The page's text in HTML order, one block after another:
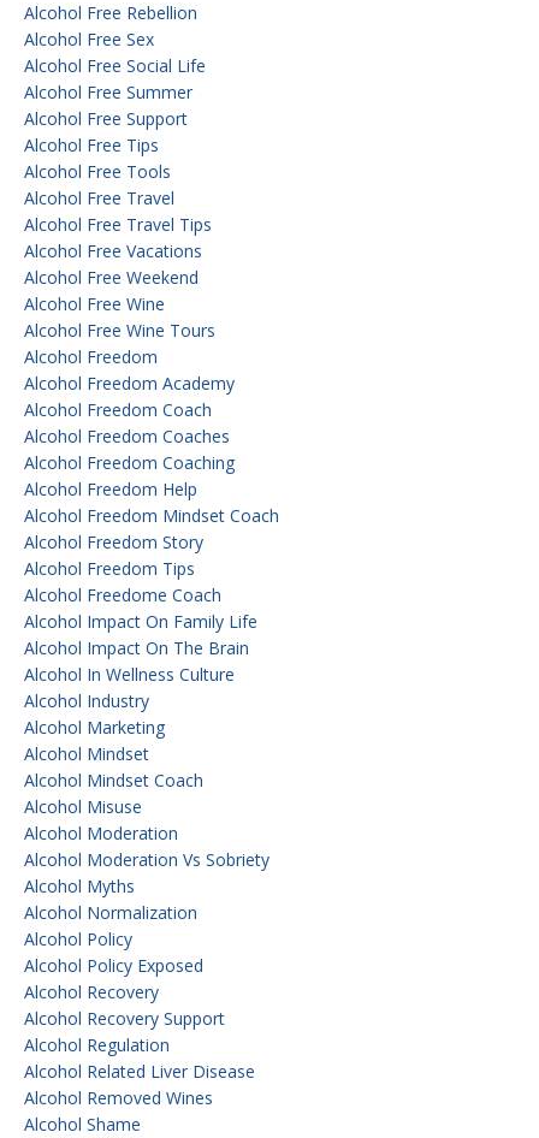
Alcohol Free Rebellion
Alcohol Free Sex
Alcohol Free Social Life
Alcohol Free Summer
Alcohol Free Support
Alcohol Free Tips
Alcohol Free Tools
Alcohol Free Travel
Alcohol Free Travel Tips
Alcohol Free Vacations
Alcohol Free Weekend
Alcohol Free Wine
Alcohol Free Wine Tours
Alcohol Freedom
Alcohol Freedom Academy
Alcohol Freedom Coach
Alcohol Freedom Coaches
Alcohol Freedom Coaching
Alcohol Freedom Help
Alcohol Freedom Mindset Coach
Alcohol Freedom Story
Alcohol Freedom Tips
Alcohol Freedome Coach
Alcohol Impact On Family Life
Alcohol Impact On The Brain
Alcohol In Wellness Culture
Alcohol Industry
Alcohol Marketing
Alcohol Mindset
Alcohol Mindset Coach
Alcohol Misuse
Alcohol Moderation
Alcohol Moderation Vs Sobriety
Alcohol Myths
Alcohol Normalization
Alcohol Policy
Alcohol Policy Exposed
Alcohol Recovery
Alcohol Recovery Support
Alcohol Regulation
Alcohol Related Liver Disease
Alcohol Removed Wines
Alcohol Shame